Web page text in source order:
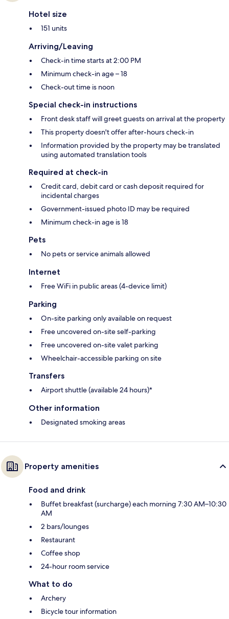
Hotel size
151 units
Arriving/Leaving
Check-in time starts at 2:00 PM
Minimum check-in age – 18
Check-out time is noon
Special check-in instructions
Front desk staff will greet guests on arrival at the property
This property doesn't offer after-hours check-in
Information provided by the property may be translated
using automated translation tools
Required at check-in
Credit card, debit card or cash deposit required for
incidental charges
Government-issued photo ID may be required
Minimum check-in age is 18
Pets
No pets or service animals allowed
Internet
Free WiFi in public areas (4-device limit)
Parking
On-site parking only available on request
Free uncovered on-site self-parking
Free uncovered on-site valet parking
Wheelchair-accessible parking on site
Transfers
Airport shuttle (available 24 hours)*
Other information
Designated smoking areas
Property amenities
Food and drink
Buffet breakfast (surcharge) each morning 7:30 AM–10:30
AM
2 bars/lounges
Restaurant
Coffee shop
24-hour room service
What to do
Archery
Bicycle tour information